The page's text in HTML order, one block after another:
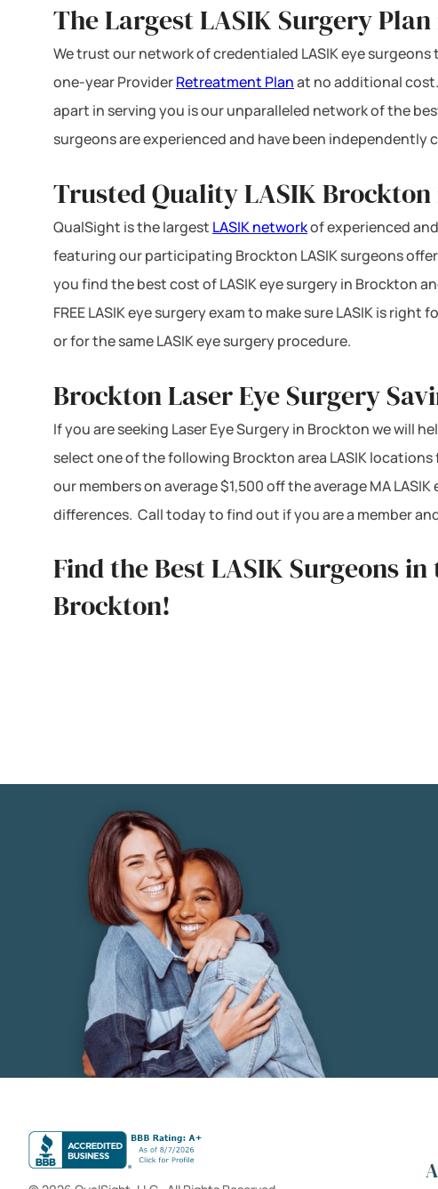
The Largest LASIK Surgery
We trust our network of credentialed LASIK eye
one-year ProviderRetreatment Planat no additional cost.
apart in serving you is our unparalleled network of the
surgeons are experienced and have been independently
Trusted Quality LASIK Brockton
QualSight is the largest LASIK networkof experienced
featuring our participating Brockton LASIK surgeons
you find the best cost of LASIK eye surgery in Brockton
FREE LASIK eye surgery exam to make sure LASIK is
or for the same LASIK eye surgery procedure.
Brockton Laser Eye Surgery
If you are seeking Laser Eye Surgery in Brockton we will
select one of the following Brockton area LASIK
our members on average $1,500 off the average MA
differences. Call today to find out if you are a member
Find the Best LASIK Surgeons
Brockton!